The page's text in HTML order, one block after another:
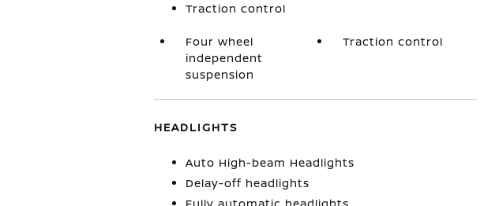
Traction control
Four wheel
independent
suspension
Traction control
HEADLIGHTS
Auto High-beam Headlights
Delay-off headlights